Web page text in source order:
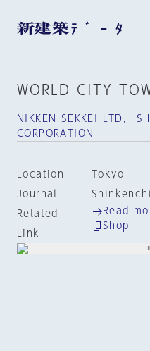
WORLD CITY
NIKKEN SEKKEI LTD，
CORPORATION
Location
Tokyo
Journal
Related
Link
Read
Shop